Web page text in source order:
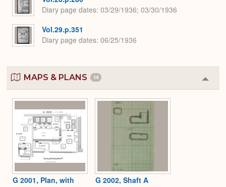
Diary page dates 03/29/1936; 03/30/1936
Vol.29.p.351
Diary page dates 06/25/1936
MAPS & PLANS 14
or
G 2001, Plan, with
G 2002, Shaft A